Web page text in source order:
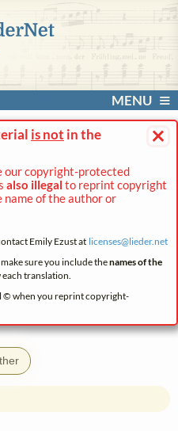
MENU
×
is not in the
our copyright-protected
also illegal to reprint copyright
of the author or
Emily Ezust at licenses@lieder.net
sure you include thenames of the
each translation.
© when you reprint copyright-